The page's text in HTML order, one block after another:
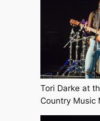
Tori Darke at
Country Music